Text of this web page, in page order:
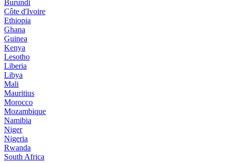
Burundi
Côte d'Ivoire
Ethiopia
Ghana
Guinea
Kenya
Lesotho
Liberia
Libya
Mali
Mauritius
Morocco
Mozambique
Namibia
Niger
Nigeria
Rwanda
South Africa